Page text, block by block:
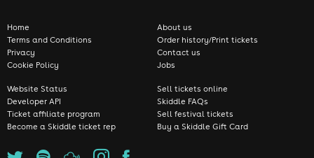
Home
Terms and Conditions
Privacy
Cookie Policy
About us
Order history/Print tickets
Contact us
Jobs
Website Status
Developer API
Ticket affiliate program
Become a Skiddle ticket rep
Sell tickets online
Skiddle FAQs
Sell festival tickets
Buy a Skiddle Gift Card